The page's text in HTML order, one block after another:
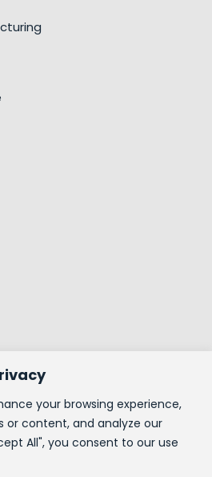
your browsing experience,
or content, and analyze our
All", you consent to our use
(CSR)